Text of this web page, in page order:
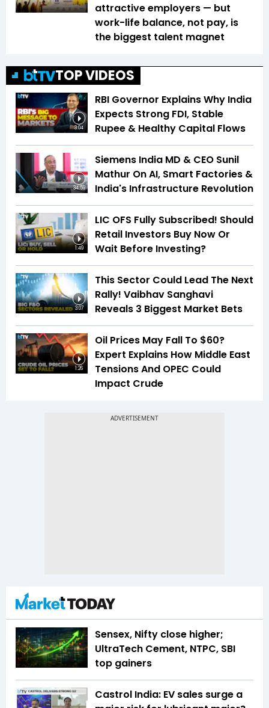
attractive employers — but
work-life balance, not pay, is
the biggest talent magnet
TOP VIDEOS
3:04
RBI Governor Explains Why India
Expects Strong FDI, Stable
Rupee & Healthy Capital Flows
34:59
Siemens India MD & CEO Sunil
Mathur On AI, Smart Factories &
India's Infrastructure Revolution
1:49
LIC OFS Fully Subscribed! Should
Retail Investors Buy Now Or
Wait Before Investing?
3:07
This Sector Could Lead The Next
Rally! Vaibhav Sanghavi
Reveals 3 Biggest Market Bets
1:26
Oil Prices May Fall To $60?
Expert Explains How Middle East
Tensions And OPEC Could
Impact Crude
Sensex, Nifty close higher;
UltraTech Cement, NTPC, SBI
top gainers
Castrol India: EV sales surge a